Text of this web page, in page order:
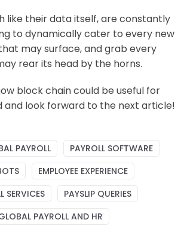
like their data itself, are constantly
to dynamically cater to every new
may surface, and grab every
rear its head by the horns.
block chain could be useful for
and look forward to the next article!
PAYROLL
PAYROLL SOFTWARE
EMPLOYEE EXPERIENCE
SERVICES
PAYSLIP QUERIES
PAYROLL AND HR